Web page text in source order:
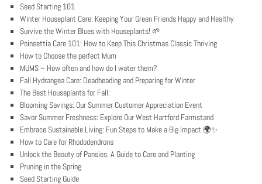
Seed Starting 101
Winter Houseplant Care: Keeping Your Green Friends Happy and Healthy
Survive the Winter Blues with Houseplants! 🌱
Poinsettia Care 101: How to Keep This Christmas Classic Thriving
How to Choose the perfect Mum
MUMS – How often and how do I water them?
Fall Hydrangea Care: Deadheading and Preparing for Winter
The Best Houseplants for Fall:
Blooming Savings: Our Summer Customer Appreciation Event
Savor Summer Freshness: Explore Our West Hartford Farmstand
Embrace Sustainable Living: Fun Steps to Make a Big Impact 🌍✨
How to Care for Rhododendrons
Unlock the Beauty of Pansies: A Guide to Care and Planting
Pruning in the Spring
Seed Starting Guide